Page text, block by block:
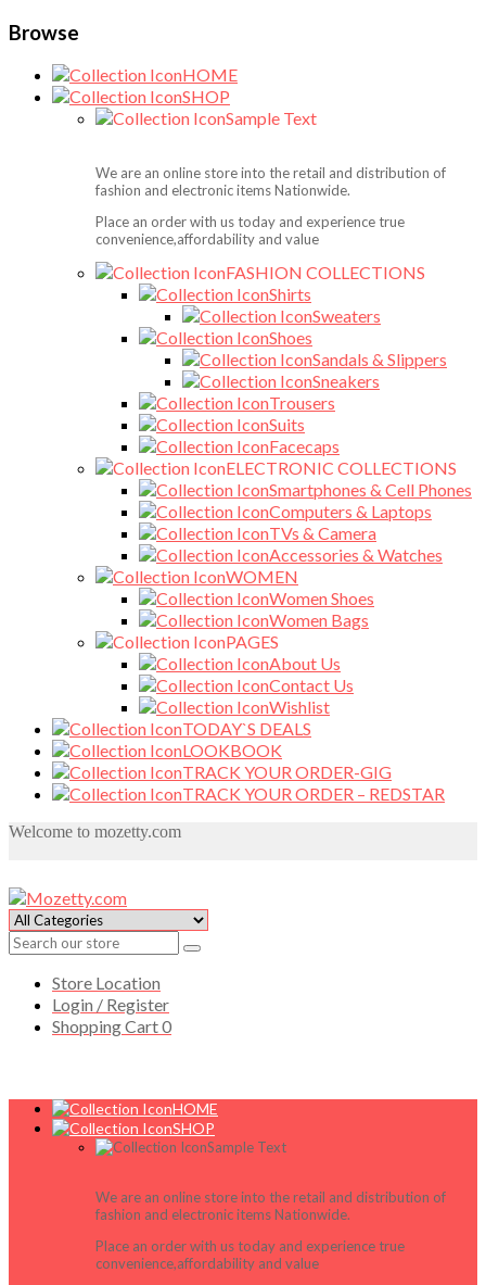
Browse
HOME
SHOP
Sample Text
We are an online store into the retail and distribution of
fashion and electronic items Nationwide.
Place an order with us today and experience true
convenience,affordability and value
FASHION COLLECTIONS
Shirts
Sweaters
Shoes
Sandals & Slippers
Sneakers
Trousers
Suits
Facecaps
ELECTRONIC COLLECTIONS
Smartphones & Cell Phones
Computers & Laptops
TVs & Camera
Accessories & Watches
WOMEN
Women Shoes
Women Bags
PAGES
About Us
Contact Us
Wishlist
TODAY`S DEALS
LOOKBOOK
TRACK YOUR ORDER-GIG
TRACK YOUR ORDER – REDSTAR
Welcome to mozetty.com
Store Location
Login / Register
Shopping Cart0
HOME
SHOP
Sample Text
We are an online store into the retail and distribution of
fashion and electronic items Nationwide.
Place an order with us today and experience true
convenience,affordability and value